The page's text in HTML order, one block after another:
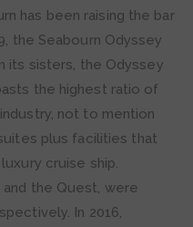
has been raising the bar
the Seabourn Odyssey
its sisters, the Odyssey
the highest ratio of
not to mention
plus facilities that
cruise ship.
and the Quest, were
In 2016,